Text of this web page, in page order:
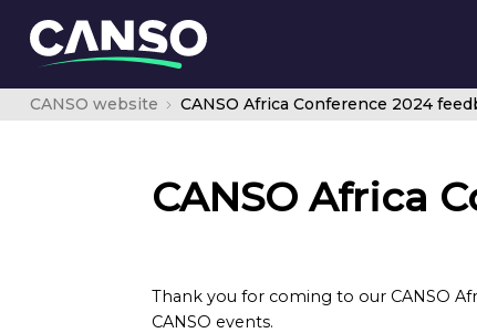
CANSO website CANSO Africa Conference 2024
CANSO Africa
Thank you for coming to our CANSO
CANSO events.